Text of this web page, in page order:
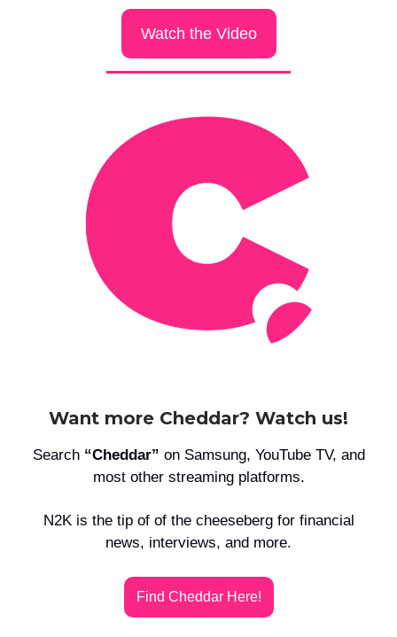
Watch the Video
Want more Cheddar? Watch us!
Search “Cheddar” on Samsung, YouTube TV, and
most other streaming platforms.
N2K is the tip of of the cheeseberg for financial
news, interviews, and more.
Find Cheddar Here!